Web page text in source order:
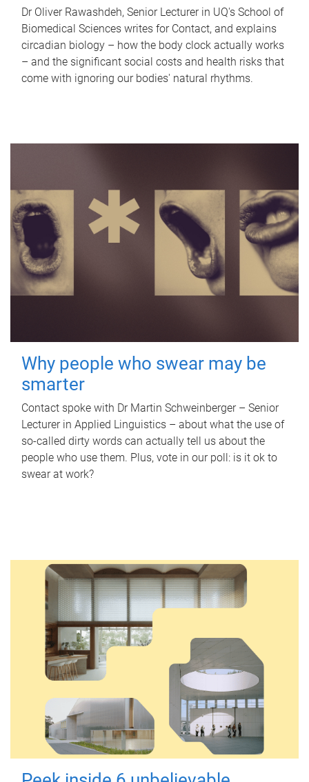
Dr Oliver Rawashdeh, Senior Lecturer in UQ's School of
Biomedical Sciences writes for Contact, and explains
circadian biology – how the body clock actually works
– and the significant social costs and health risks that
come with ignoring our bodies' natural rhythms.
Why people who swear may be
smarter
Contact spoke with Dr Martin Schweinberger – Senior
Lecturer in Applied Linguistics – about what the use of
so-called dirty words can actually tell us about the
people who use them. Plus, vote in our poll: is it ok to
swear at work?